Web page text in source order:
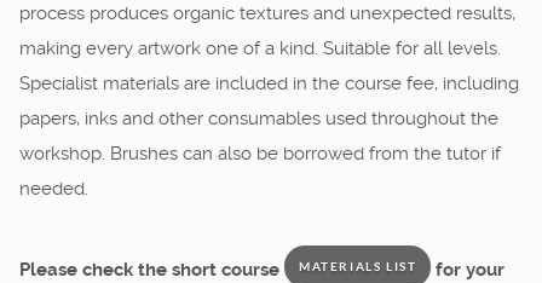
process produces organic textures and unexpected results,
making every artwork one of a kind. Suitable for all levels.
Specialist materials are included in the course fee, including
papers, inks and other consumables used throughout the
workshop. Brushes can also be borrowed from the tutor if
needed.
Please check the short course MATERIALS LIST for your